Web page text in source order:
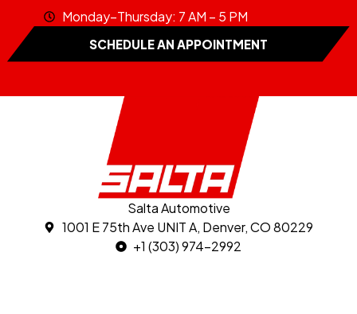
Monday–Thursday: 7 AM – 5 PM
SCHEDULE AN APPOINTMENT
Salta Automotive
1001 E 75th Ave UNIT A, Denver, CO 80229
+1 (303) 974-2992